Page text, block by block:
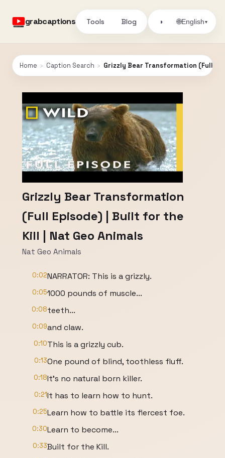
grabcaptions Tools Blog ◑ 🌐English▾
Home › Caption Search › Grizzly Bear Transformation (Full
Grizzly Bear Transformation
(Full Episode) | Built for the
Kill | Nat Geo Animals
Nat Geo Animals
0:02NARRATOR: This is a grizzly.
0:051000 pounds of muscle...
0:08teeth...
0:09and claw.
0:10This is a grizzly cub.
0:13One pound of blind, toothless fluff.
0:18It's no natural born killer.
0:21It has to learn how to hunt.
0:25Learn how to battle its fiercest foe.
0:30Learn to become...
0:33Built for the Kill.